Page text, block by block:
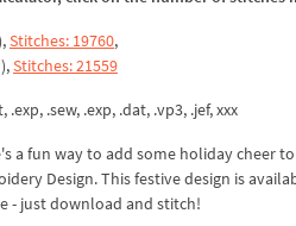
Stitches: 19760,
Stitches: 21559
.sew, .exp, .dat, .vp3, .jef, xxx
a fun way to add some holiday cheer
Design. This festive design is
- just download and stitch!